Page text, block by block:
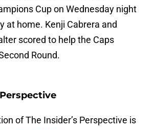
Cup on Wednesday night
at home. Kenji Cabrera and
scored to help the Caps
Round.
of The Insider’s Perspective is